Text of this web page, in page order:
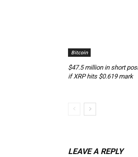
Bitcoin
$47.5 million in short
if XRP hits $0.619 mark
LEAVE A REPLY